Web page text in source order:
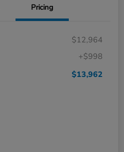
Pricing
$12,964
+$998
$13,962